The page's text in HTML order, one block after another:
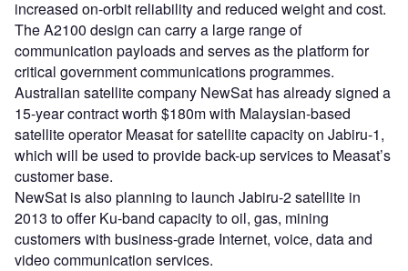
increased on-orbit reliability and reduced weight and cost.
The A2100 design can carry a large range of
communication payloads and serves as the platform for
critical government communications programmes.
Australian satellite company NewSat has already signed a
15-year contract worth $180m with Malaysian-based
satellite operator Measat for satellite capacity on Jabiru-1,
which will be used to provide back-up services to Measat’s
customer base.
NewSat is also planning to launch Jabiru-2 satellite in
2013 to offer Ku-band capacity to oil, gas, mining
customers with business-grade Internet, voice, data and
video communication services.